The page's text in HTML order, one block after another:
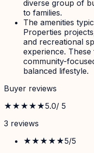
diverse group of
to families.
The amenities
Properties
and recreational
experience.
community-
balanced lifestyle.
Buyer reviews
★★★★★5.0/ 5
3 reviews
★★★★★5/5